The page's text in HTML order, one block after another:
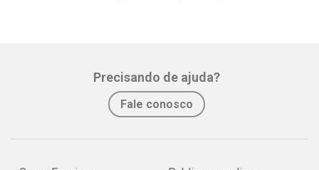
Precisando de ajuda?
Fale conosco